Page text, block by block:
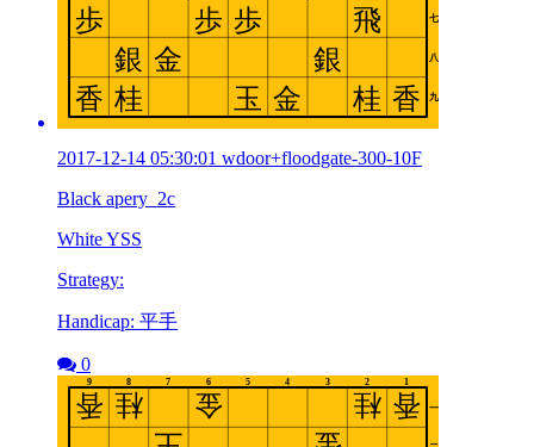
2017-12-14 05:30:01 wdoor+floodgate-300-10F
Black apery_2c
White YSS
Strategy:
Handicap: 平手
0